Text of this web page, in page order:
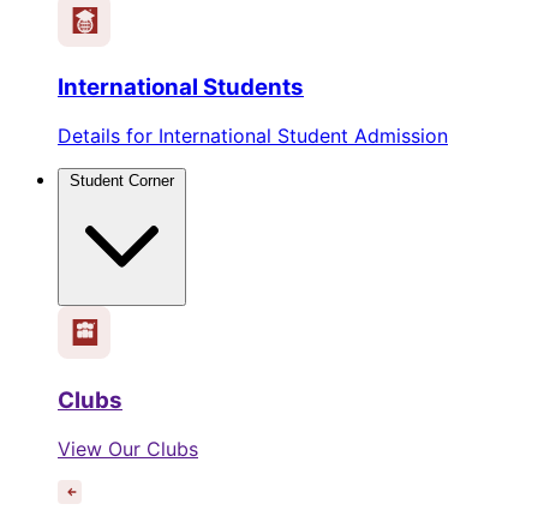
International Students
Details for International Student Admission
Student Corner
Clubs
View Our Clubs